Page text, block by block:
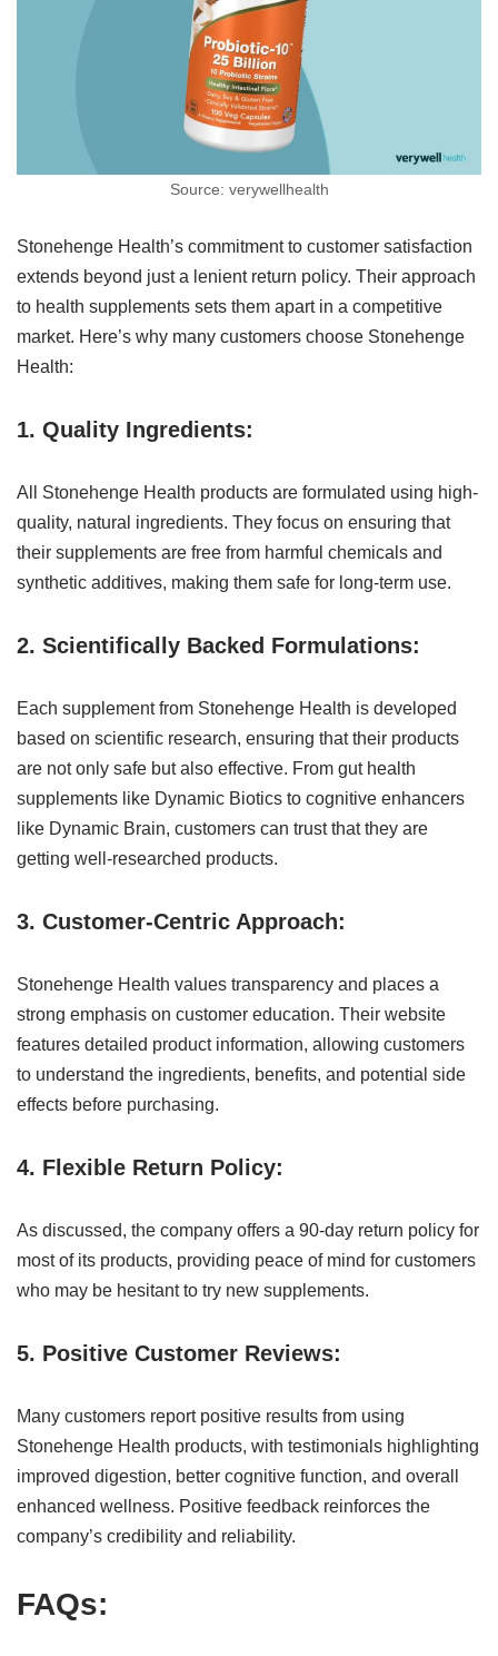
Source: verywellhealth
Stonehenge Health’s commitment to customer satisfaction
extends beyond just a lenient return policy. Their approach
to health supplements sets them apart in a competitive
market. Here’s why many customers choose Stonehenge
Health:
1. Quality Ingredients:
All Stonehenge Health products are formulated using high-
quality, natural ingredients. They focus on ensuring that
their supplements are free from harmful chemicals and
synthetic additives, making them safe for long-term use.
2. Scientifically Backed Formulations:
Each supplement from Stonehenge Health is developed
based on scientific research, ensuring that their products
are not only safe but also effective. From gut health
supplements like Dynamic Biotics to cognitive enhancers
like Dynamic Brain, customers can trust that they are
getting well-researched products.
3. Customer-Centric Approach:
Stonehenge Health values transparency and places a
strong emphasis on customer education. Their website
features detailed product information, allowing customers
to understand the ingredients, benefits, and potential side
effects before purchasing.
4. Flexible Return Policy:
As discussed, the company offers a 90-day return policy for
most of its products, providing peace of mind for customers
who may be hesitant to try new supplements.
5. Positive Customer Reviews:
Many customers report positive results from using
Stonehenge Health products, with testimonials highlighting
improved digestion, better cognitive function, and overall
enhanced wellness. Positive feedback reinforces the
company’s credibility and reliability.
FAQs: